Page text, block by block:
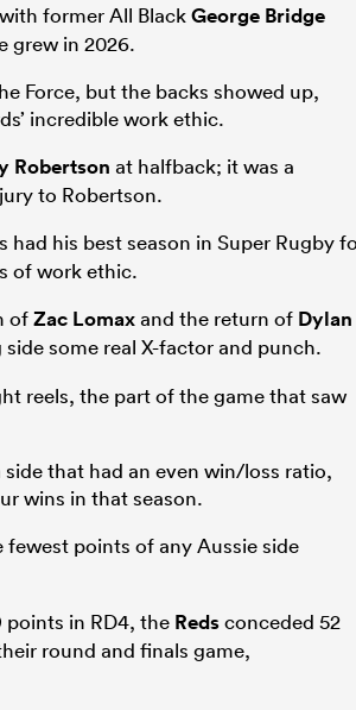
former All BlackGeorge Bridge
grew in 2026.
Force, but the backs showed up,
incredible work ethic.
Robertson at halfback; it was a
to Robertson.
had his best season in Super Rugby
of work ethic.
ofZac Lomaxand the return of Dylan
some real X-factor and punch.
reels, the part of the game that saw
that had an even win/loss ratio,
wins in that season.
points of any Aussie side
points in RD4, the Redsconceded 52
round and finals game,